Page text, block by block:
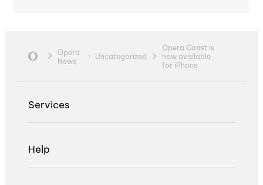
Opera
News
Uncategorized
Opera Coast is
now available
for iPhone
Services
Help